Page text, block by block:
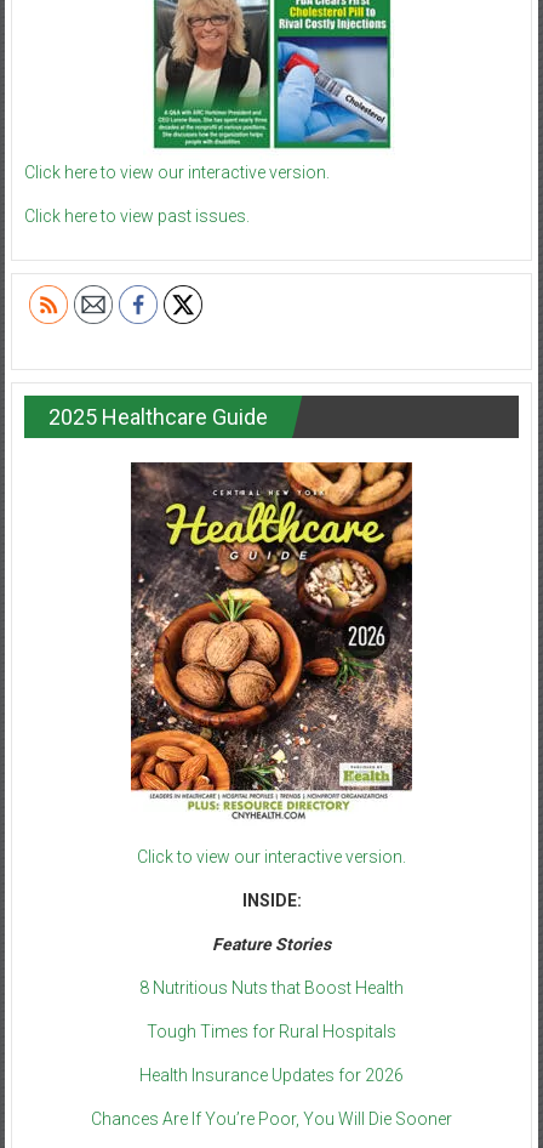
Click here to view our interactive version.
Click here to view past issues.
2025 Healthcare Guide
Click to view our interactive version.
INSIDE:
Feature Stories
8 Nutritious Nuts that Boost Health
Tough Times for Rural Hospitals
Health Insurance Updates for 2026
Chances Are If You’re Poor, You Will Die Sooner